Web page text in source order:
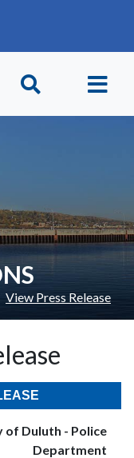
View Press Release
of Duluth - Police
Department